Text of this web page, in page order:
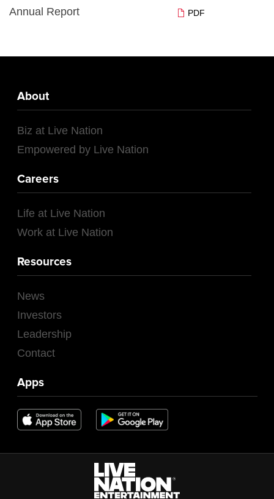
Annual Report PDF
About
Biz at Live Nation
Empowered by Live Nation
Careers
Life at Live Nation
Work at Live Nation
Resources
News
Investors
Leadership
Contact
Apps